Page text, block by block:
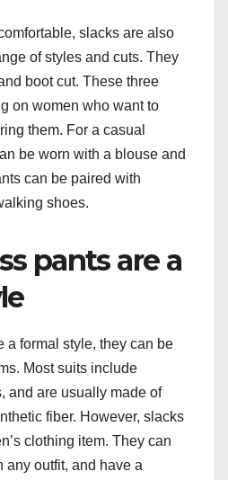
slacks are also
of styles and cuts. They
boot cut. These three
on women who want to
them. For a casual
be worn with a blouse and
can be paired with
shoes.
pants are a
a formal style, they can be
Most suits include
and are usually made of
fiber. However, slacks
clothing item. They can
any outfit, and have a